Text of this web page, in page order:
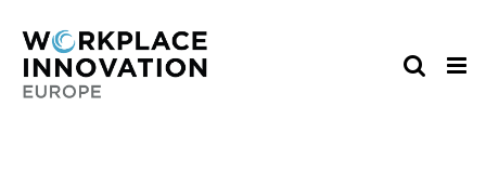
content